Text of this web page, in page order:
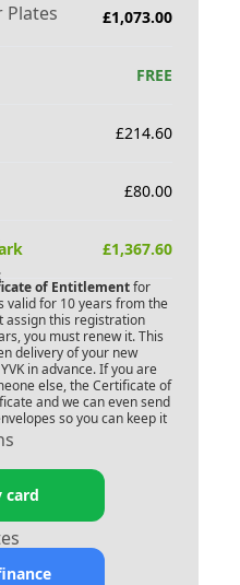
Plates
£1,073.00
FREE
£214.60
£80.00
£1,367.60
of Entitlementfor
valid for 10 years from the
assign this registration
you must renew it. This
delivery of your new
in advance. If you are
else, the Certificate of
and we can even send
so you can keep it
card